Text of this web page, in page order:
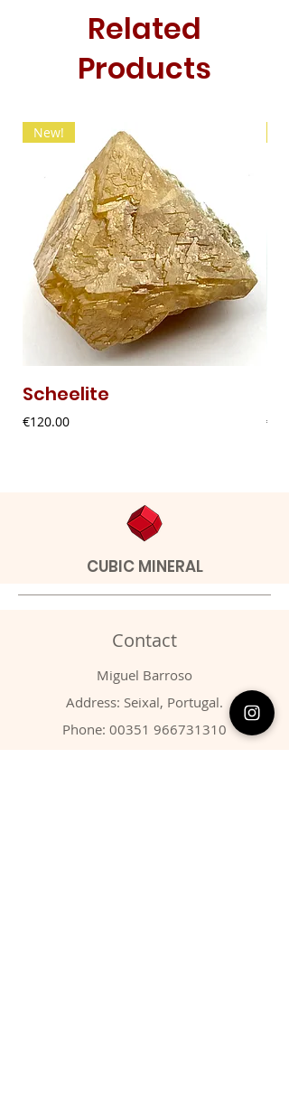
Related
Products
New!
Scheelite
Price
€120.00 Price
CUBIC MINERAL
Contact
Miguel Barroso
Address: Seixal, Portugal.
Phone: 00351 966731310